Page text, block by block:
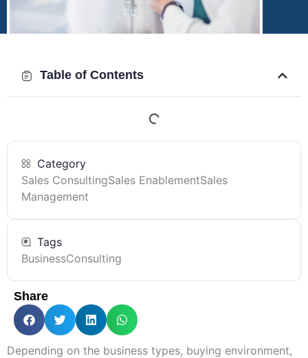
Table of Contents
Category
Sales ConsultingSales EnablementSales
Management
Tags
BusinessConsulting
Share
Depending on the business types, buying environment,